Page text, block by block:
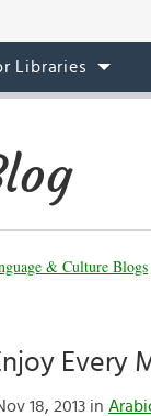
Libraries
& Culture Blogs
Every
18, 2013 in